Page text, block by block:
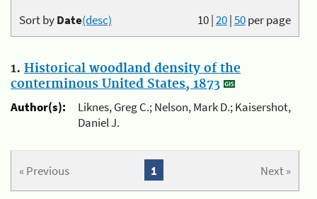
10|20|50per page
Sort byDate(desc)
1. Historical woodland density of the
conterminous United States, 1873
Author(s):
Liknes, Greg C.; Nelson, Mark D.; Kaisershot,
Daniel J.
« Previous Next »
1